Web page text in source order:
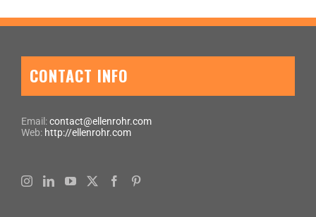
CONTACT INFO
Email:contact@ellenrohr.com
Web: http://ellenrohr.com